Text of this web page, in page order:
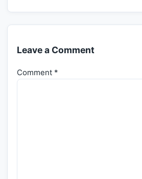
Leave a Comment
Comment *